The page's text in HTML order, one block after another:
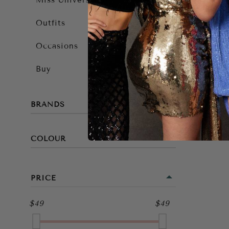
Outfits
Occasions
Buy
BRANDS
COLOUR
PRICE
$49 $49